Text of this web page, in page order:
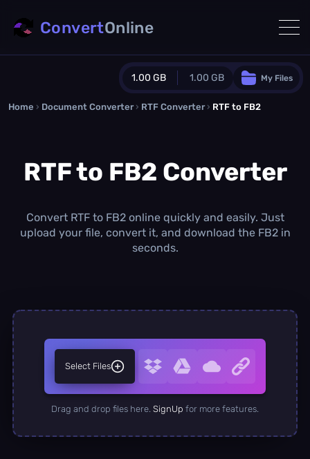
1.00 GB 1.00 GB
Guest Plan
0.0 MB/ 0.0 MBadditional quota
1.00 GB /month
Concurrent Conversions
My Files
ConvertOnline
Home › Document Converter › RTF Converter › RTF to FB2
RTF to FB2 Converter
Convert RTF to FB2 online quickly and easily. Just
upload your file, convert it, and download the FB2 in
seconds.
Select Files
Drag and drop files here. SignUp for more features.